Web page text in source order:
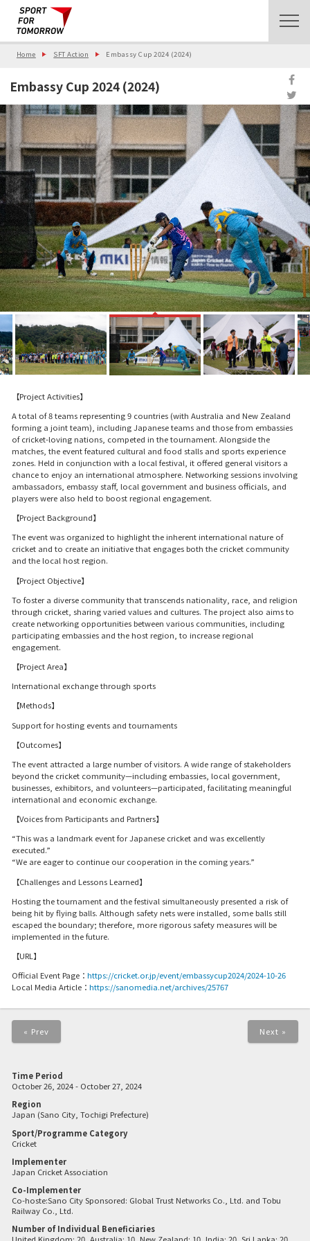
Home SFT Action Embassy Cup 2024 (2024)
Embassy Cup 2024 (2024)
【Project Activities】
A total of 8 teams representing 9 countries (with Australia and New Zealand
forming a joint team), including Japanese teams and those from embassies
of cricket-loving nations, competed in the tournament. Alongside the
matches, the event featured cultural and food stalls and sports experience
zones. Held in conjunction with a local festival, it offered general visitors a
chance to enjoy an international atmosphere. Networking sessions involving
ambassadors, embassy staff, local government and business officials, and
players were also held to boost regional engagement.
【Project Background】
The event was organized to highlight the inherent international nature of
cricket and to create an initiative that engages both the cricket community
and the local host region.
【Project Objective】
To foster a diverse community that transcends nationality, race, and religion
through cricket, sharing varied values and cultures. The project also aims to
create networking opportunities between various communities, including
participating embassies and the host region, to increase regional
engagement.
【Project Area】
International exchange through sports
【Methods】
Support for hosting events and tournaments
【Outcomes】
The event attracted a large number of visitors. A wide range of stakeholders
beyond the cricket community—including embassies, local government,
businesses, exhibitors, and volunteers—participated, facilitating meaningful
international and economic exchange.
【Voices from Participants and Partners】
“This was a landmark event for Japanese cricket and was excellently
executed.”
“We are eager to continue our cooperation in the coming years.”
【Challenges and Lessons Learned】
Hosting the tournament and the festival simultaneously presented a risk of
being hit by flying balls. Although safety nets were installed, some balls still
escaped the boundary; therefore, more rigorous safety measures will be
implemented in the future.
【URL】
Official Event Page： https://cricket.or.jp/event/embassycup2024/2024-10-26
Local Media Article： https://sanomedia.net/archives/25767
« Prev Next »
Time Period
October 26, 2024 - October 27, 2024
Region
Japan (Sano City, Tochigi Prefecture)
Sport/Programme Category
Cricket
Implementer
Japan Cricket Association
Co-Implementer
Co-hoste:Sano City Sponsored: Global Trust Networks Co., Ltd. and Tobu
Railway Co., Ltd.
Number of Individual Beneficiaries